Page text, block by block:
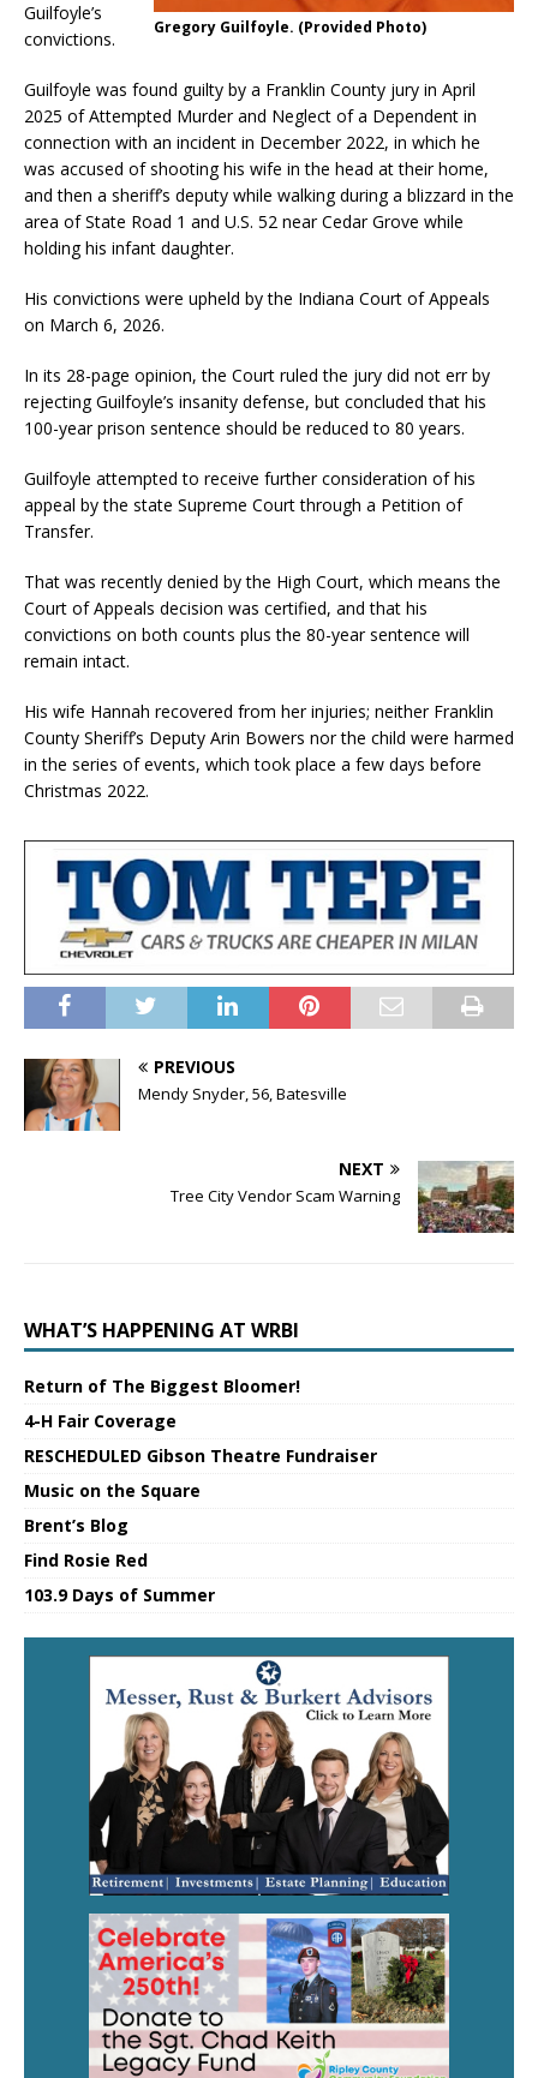
Gregory Guilfoyle. (Provided Photo)
Guilfoyle’s
convictions.
Guilfoyle was found guilty by a Franklin County jury in April
2025 of Attempted Murder and Neglect of a Dependent in
connection with an incident in December 2022, in which he
was accused of shooting his wife in the head at their home,
and then a sheriff’s deputy while walking during a blizzard in the
area of State Road 1 and U.S. 52 near Cedar Grove while
holding his infant daughter.
His convictions were upheld by the Indiana Court of Appeals
on March 6, 2026.
In its 28-page opinion, the Court ruled the jury did not err by
rejecting Guilfoyle’s insanity defense, but concluded that his
100-year prison sentence should be reduced to 80 years.
Guilfoyle attempted to receive further consideration of his
appeal by the state Supreme Court through a Petition of
Transfer.
That was recently denied by the High Court, which means the
Court of Appeals decision was certified, and that his
convictions on both counts plus the 80-year sentence will
remain intact.
His wife Hannah recovered from her injuries; neither Franklin
County Sheriff’s Deputy Arin Bowers nor the child were harmed
in the series of events, which took place a few days before
Christmas 2022.
PREVIOUS
Mendy Snyder, 56, Batesville
NEXT
Tree City Vendor Scam Warning
WHAT’S HAPPENING AT WRBI
Return of The Biggest Bloomer!
4-H Fair Coverage
RESCHEDULED Gibson Theatre Fundraiser
Music on the Square
Brent’s Blog
Find Rosie Red
103.9 Days of Summer